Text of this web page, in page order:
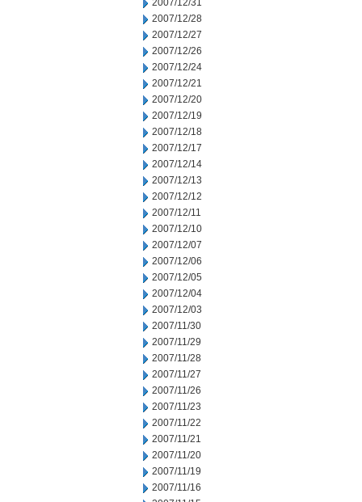
2007/12/31
2007/12/28
2007/12/27
2007/12/26
2007/12/24
2007/12/21
2007/12/20
2007/12/19
2007/12/18
2007/12/17
2007/12/14
2007/12/13
2007/12/12
2007/12/11
2007/12/10
2007/12/07
2007/12/06
2007/12/05
2007/12/04
2007/12/03
2007/11/30
2007/11/29
2007/11/28
2007/11/27
2007/11/26
2007/11/23
2007/11/22
2007/11/21
2007/11/20
2007/11/19
2007/11/16